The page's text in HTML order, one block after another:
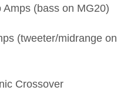
(bass on MG20)
(tweeter/midrange on
Crossover